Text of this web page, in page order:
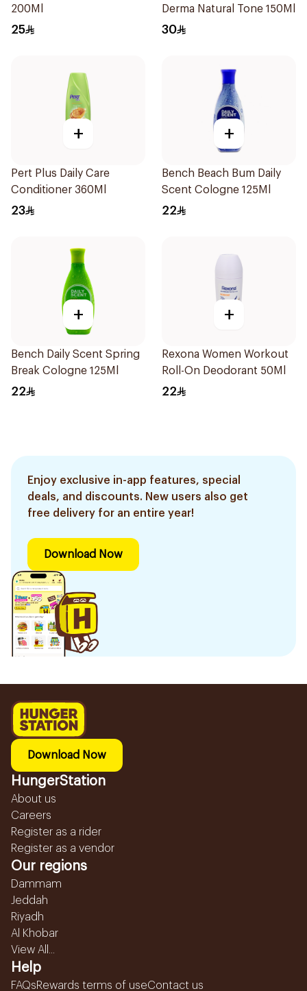
200Ml
25
Derma Natural Tone 150Ml
30
+
Pert Plus Daily Care
Conditioner 360Ml
23
+
Bench Beach Bum Daily
Scent Cologne 125Ml
22
+
Bench Daily Scent Spring
Break Cologne 125Ml
22
+
Rexona Women Workout
Roll-On Deodorant 50Ml
22
Enjoy exclusive in-app features, special
deals, and discounts. New users also get
free delivery for an entire year!
Download Now
Download Now
HungerStation
About us
Careers
Register as a rider
Register as a vendor
Our regions
Dammam
Jeddah
Riyadh
Al Khobar
View All...
Help
FAQsRewards terms of useContact us